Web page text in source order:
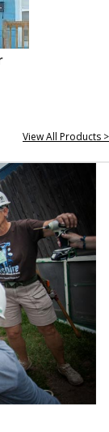
View All Products >